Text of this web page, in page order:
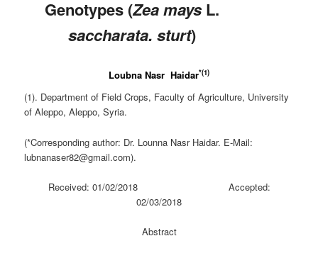
Genotypes (Zea mays L.
saccharata. sturt)
Loubna Nasr Haidar*(1)
(1). Department of Field Crops, Faculty of Agriculture, University
of Aleppo, Aleppo, Syria.
(*Corresponding author: Dr. Lounna Nasr Haidar. E-Mail:
lubnanaser82@gmail.com).
Received: 01/02/2018 Accepted:
02/03/2018
Abstract